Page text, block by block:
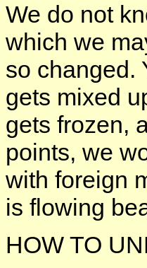
We do not
which we
so changed.
gets mixed
gets frozen,
points, we
with foreign
is flowing
HOW TO